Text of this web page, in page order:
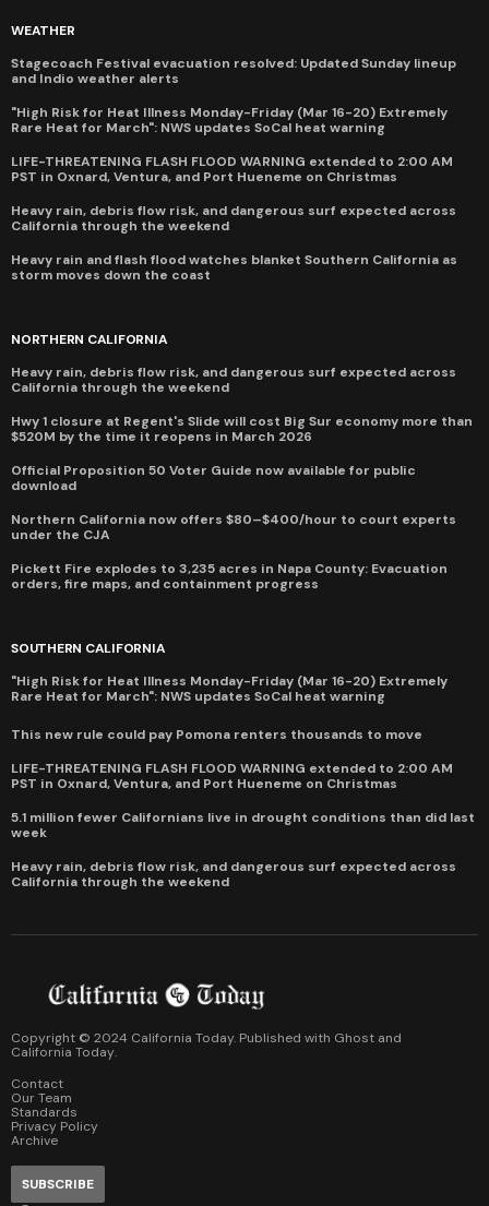
WEATHER
Stagecoach Festival evacuation resolved: Updated Sunday lineup
and Indio weather alerts
"High Risk for Heat Illness Monday-Friday (Mar 16-20) Extremely
Rare Heat for March": NWS updates SoCal heat warning
LIFE-THREATENING FLASH FLOOD WARNING extended to 2:00 AM
PST in Oxnard, Ventura, and Port Hueneme on Christmas
Heavy rain, debris flow risk, and dangerous surf expected across
California through the weekend
Heavy rain and flash flood watches blanket Southern California as
storm moves down the coast
NORTHERN CALIFORNIA
Heavy rain, debris flow risk, and dangerous surf expected across
California through the weekend
Hwy 1 closure at Regent's Slide will cost Big Sur economy more than
$520M by the time it reopens in March 2026
Official Proposition 50 Voter Guide now available for public
download
Northern California now offers $80–$400/hour to court experts
under the CJA
Pickett Fire explodes to 3,235 acres in Napa County: Evacuation
orders, fire maps, and containment progress
SOUTHERN CALIFORNIA
"High Risk for Heat Illness Monday-Friday (Mar 16-20) Extremely
Rare Heat for March": NWS updates SoCal heat warning
This new rule could pay Pomona renters thousands to move
LIFE-THREATENING FLASH FLOOD WARNING extended to 2:00 AM
PST in Oxnard, Ventura, and Port Hueneme on Christmas
5.1 million fewer Californians live in drought conditions than did last
week
Heavy rain, debris flow risk, and dangerous surf expected across
California through the weekend
Copyright © 2024 California Today. Published with Ghost and
California Today.
Contact
Our Team
Standards
Privacy Policy
Archive
SUBSCRIBE